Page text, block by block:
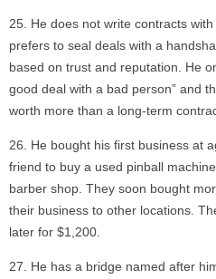
He does not write contracts
prefers to seal deals with a
based on trust and reputation. He
good deal with a bad person” and
worth more than a long-term
He bought his first business at
friend to buy a used pinball
barber shop. They soon bought
their business to other locations.
later for $1,200.
He has a bridge named after